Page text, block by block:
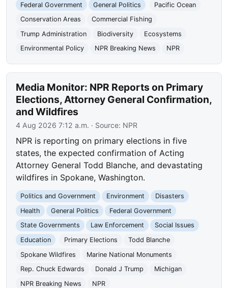
Federal Government
General Politics
Pacific Ocean
Conservation Areas
Commercial Fishing
Trump Administration
Biodiversity
Ecosystems
Environmental Policy
NPR Breaking News NPR
Media Monitor: NPR Reports on Primary
Elections, Attorney General Confirmation,
and Wildfires
4 Aug 2026 7:12 a.m. · Source: NPR
NPR is reporting on primary elections in five
states, the expected confirmation of Acting
Attorney General Todd Blanche, and devastating
wildfires in Spokane, Washington.
Politics and Government Environment
Disasters
Health
General Politics
Federal Government
State Governments
Law Enforcement
Social Issues
Education
Primary Elections
Todd Blanche
Spokane Wildfires
Marine National Monuments
Rep. Chuck Edwards
Donald J Trump
Michigan
NPR Breaking News
NPR